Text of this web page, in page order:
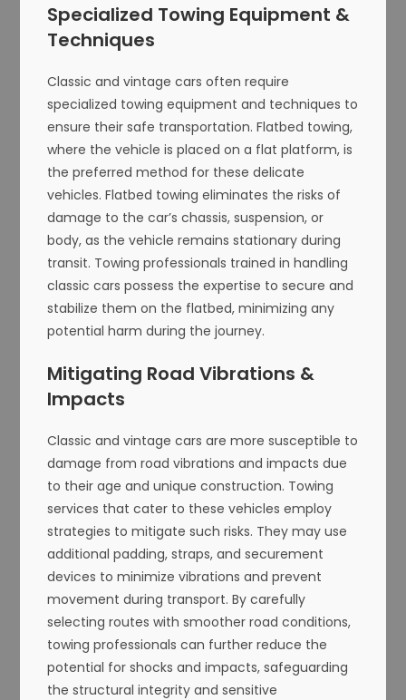
Specialized Towing Equipment &
Techniques
Classic and vintage cars often require
specialized towing equipment and techniques to
ensure their safe transportation. Flatbed towing,
where the vehicle is placed on a flat platform, is
the preferred method for these delicate
vehicles. Flatbed towing eliminates the risks of
damage to the car’s chassis, suspension, or
body, as the vehicle remains stationary during
transit. Towing professionals trained in handling
classic cars possess the expertise to secure and
stabilize them on the flatbed, minimizing any
potential harm during the journey.
Mitigating Road Vibrations &
Impacts
Classic and vintage cars are more susceptible to
damage from road vibrations and impacts due
to their age and unique construction. Towing
services that cater to these vehicles employ
strategies to mitigate such risks. They may use
additional padding, straps, and securement
devices to minimize vibrations and prevent
movement during transport. By carefully
selecting routes with smoother road conditions,
towing professionals can further reduce the
potential for shocks and impacts, safeguarding
the structural integrity and sensitive